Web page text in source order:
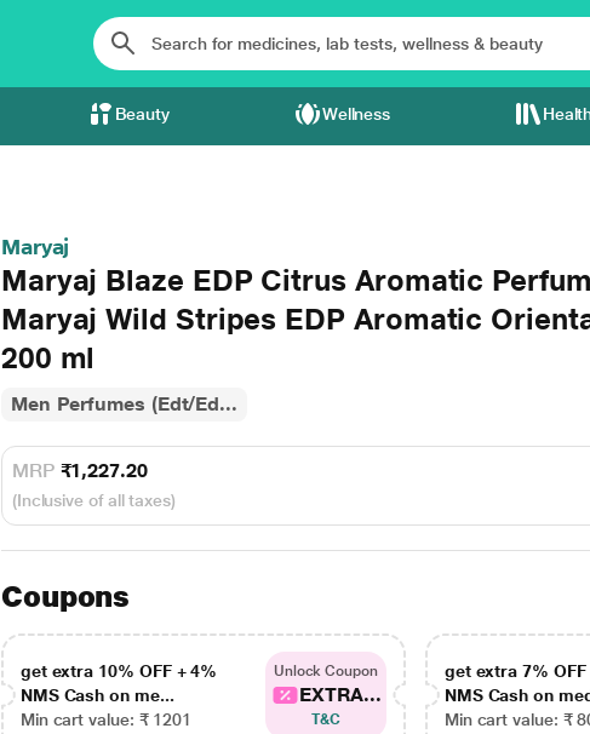
Beauty Wellness
Maryaj
Maryaj Blaze EDP Citrus Aromatic
Maryaj Wild Stripes EDP Aromatic
200 ml
Men Perfumes (Edt/Ed...
MRP ₹1,227.20
(Inclusive of all taxes)
Coupons
get extra 10% OFF + 4%
NMS Cash on me...
Min cart value: ₹ 1201
Unlock Coupon
EXTRA...
T&C
get extra 7% OFF
NMS Cash on
Min cart value: ₹